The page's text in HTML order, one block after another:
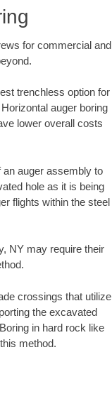
for commercial and
trenchless option for
auger boring
lower overall costs
an auger assembly to
hole as it is being
flights within the steel
NY may require their
crossings that utilize
the excavated
in hard rock like
method.